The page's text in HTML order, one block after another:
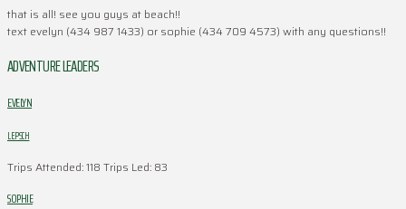
that is all! see you guys at beach!!
text evelyn (434 987 1433) or sophie (434 709 4573) with any questions!!
ADVENTURE LEADERS
EVELYN
LEPSCH
Trips Attended: 118 Trips Led: 83
SOPHIE